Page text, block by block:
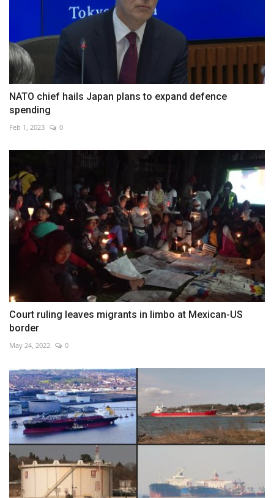
NATO chief hails Japan plans to expand defence
spending
Feb 1, 2023 0
Court ruling leaves migrants in limbo at Mexican-US
border
May 24, 2022 0